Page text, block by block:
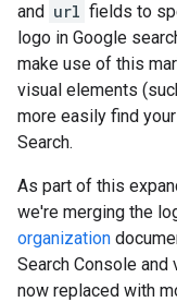
and url fields to
logo in Google
make use of this
visual elements
more easily find
Search.
As part of this
we're merging the
organization
Search Console
now replaced with